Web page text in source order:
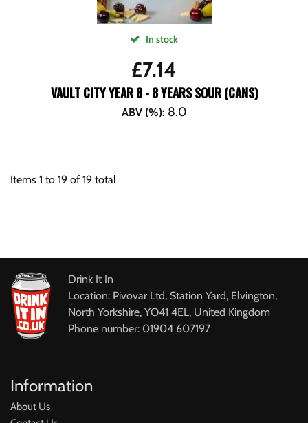
In stock
£7.14
VAULT CITY YEAR 8 - 8 YEARS SOUR (CANS)
ABV (%): 8.0
Items 1 to 19 of 19 total
Drink It In
Location: Pivovar Ltd, Station Yard, Elvington,
North Yorkshire, YO41 4EL, United Kingdom
Phone number: 01904 607197
Information
About Us